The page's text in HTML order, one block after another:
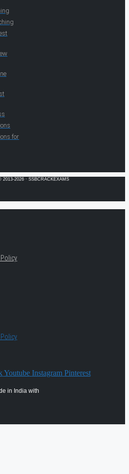
for
2026 · SSBCRACKEXAMS
Youtube Instagram Pinterest
in India with